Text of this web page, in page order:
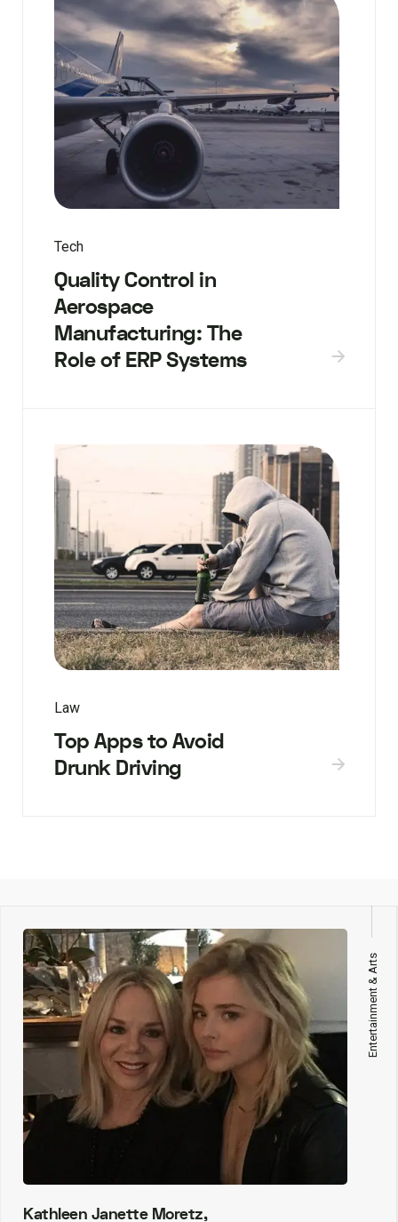
Tech
Quality Control in
Aerospace
Manufacturing: The
Role of ERP Systems
Law
Top Apps to Avoid
Drunk Driving
Entertainment & Arts
Kathleen Janette Moretz,